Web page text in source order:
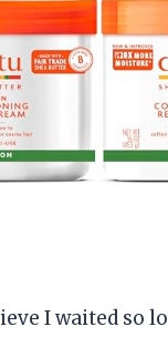
I waited so